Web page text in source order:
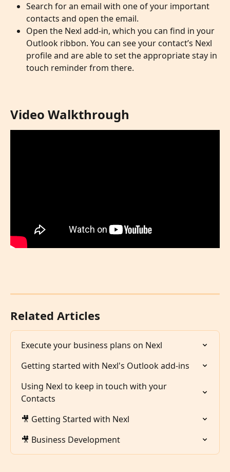
Search for an email with one of your important
contacts and open the email.
Open the Nexl add-in, which you can find in your
Outlook ribbon. You can see your contact’s Nexl
profile and are able to set the appropriate stay in
touch reminder from there.
Video Walkthrough
Related Articles
Execute your business plans on Nexl
Getting started with Nexl's Outlook add-ins
Using Nexl to keep in touch with your
Contacts
🎥 Getting Started with Nexl
🎥 Business Development